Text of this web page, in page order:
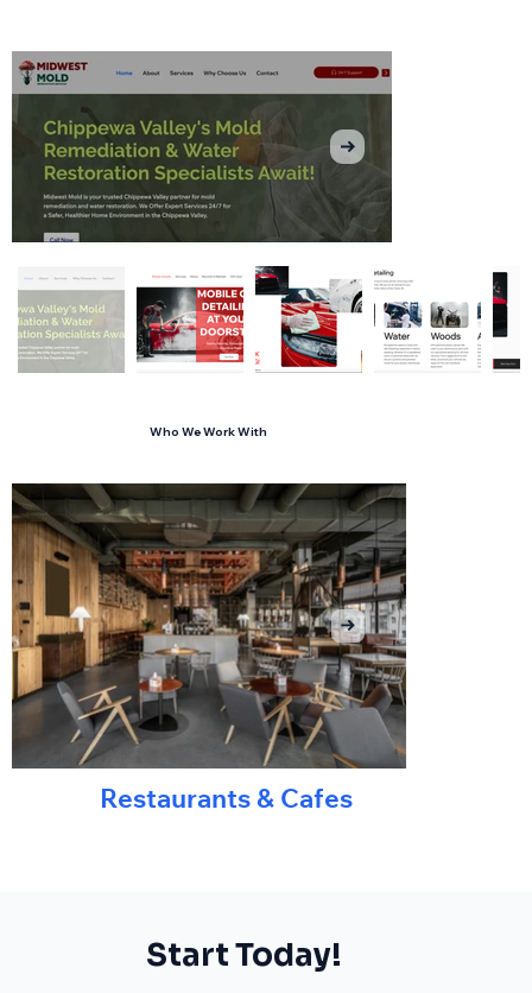
Restaurants & Cafes
Who We Work With
Start Today!